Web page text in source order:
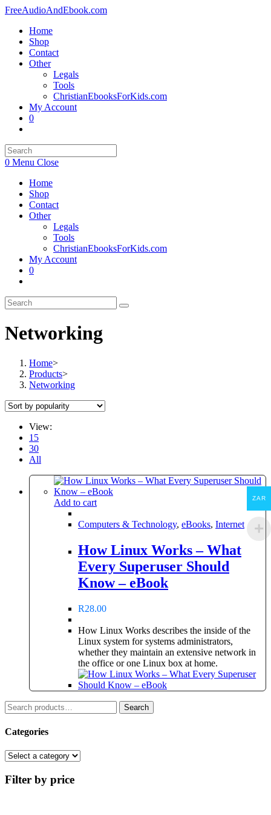
Skip
content
FreeAudioAndEbook.com
Home
Shop
Contact
Other
Legals
Tools
ChristianEbooksForKids.com
My Account
0
search
0 Menu Close
Home
Shop
Contact
Other
Legals
Tools
ChristianEbooksForKids.com
My Account
0
search
Networking
Home>
Products>
Networking
View:
15
30
All
Add to cart
Computers & Technology, eBooks, Internet
How Linux Works – What
Every Superuser Should
Know – eBook
R28.00
How Linux Works describes the inside of the
Linux system for systems administrators,
whether they maintain an extensive network in
the office or one Linux box at home.
Search
for:
Search
Categories
Filter by price
ZAR